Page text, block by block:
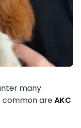
many
common areAKC